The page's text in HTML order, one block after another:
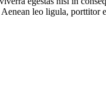
leo ligula,